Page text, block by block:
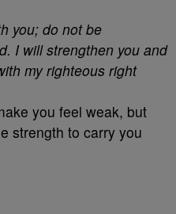
you; do not be
I will strengthen you and
my righteous right
you feel weak, but
strength to carry you